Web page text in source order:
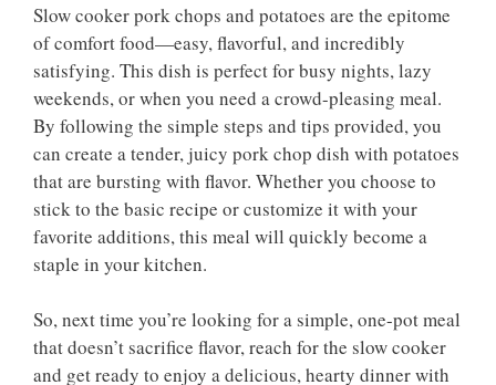
Slow cooker pork chops and potatoes are the epitome
of comfort food—easy, flavorful, and incredibly
satisfying. This dish is perfect for busy nights, lazy
weekends, or when you need a crowd-pleasing meal.
By following the simple steps and tips provided, you
can create a tender, juicy pork chop dish with potatoes
that are bursting with flavor. Whether you choose to
stick to the basic recipe or customize it with your
favorite additions, this meal will quickly become a
staple in your kitchen.
So, next time you’re looking for a simple, one-pot meal
that doesn’t sacrifice flavor, reach for the slow cooker
and get ready to enjoy a delicious, hearty dinner with